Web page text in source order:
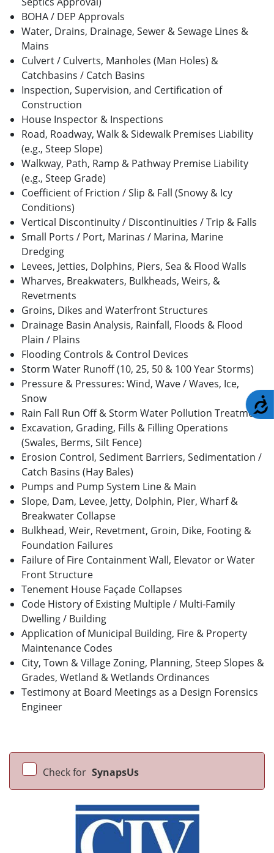
BOHA / DEP Approvals
Water, Drains, Drainage, Sewer & Sewage Lines &
Mains
Culvert / Culverts, Manholes (Man Holes) &
Catchbasins / Catch Basins
Inspection, Supervision, and Certification of
Construction
House Inspector & Inspections
Road, Roadway, Walk & Sidewalk Premises Liability
(e.g., Steep Slope)
Walkway, Path, Ramp & Pathway Premise Liability
(e.g., Steep Grade)
Coefficient of Friction / Slip & Fall (Snowy & Icy
Conditions)
Vertical Discontinuity / Discontinuities / Trip & Falls
Small Ports / Port, Marinas / Marina, Marine
Dredging
Levees, Jetties, Dolphins, Piers, Sea & Flood Walls
Wharves, Breakwaters, Bulkheads, Weirs, &
Revetments
Groins, Dikes and Waterfront Structures
Drainage Basin Analysis, Rainfall, Floods & Flood
Plain / Plains
Flooding Controls & Control Devices
Storm Water Runoff (10, 25, 50 & 100 Year Storms)
Pressure & Pressures: Wind, Wave / Waves, Ice,
Snow
Rain Fall Run Off & Storm Water Pollution Treatment
Excavation, Grading, Fills & Filling Operations
(Swales, Berms, Silt Fence)
Erosion Control, Sediment Barriers, Sedimentation /
Catch Basins (Hay Bales)
Pumps and Pump System Line & Main
Slope, Dam, Levee, Jetty, Dolphin, Pier, Wharf &
Breakwater Collapse
Bulkhead, Weir, Revetment, Groin, Dike, Footing &
Foundation Failures
Failure of Fire Containment Wall, Elevator or Water
Front Structure
Tenement House Façade Collapses
Code History of Existing Multiple / Multi-Family
Dwelling / Building
Application of Municipal Building, Fire & Property
Maintenance Codes
City, Town & Village Zoning, Planning, Steep Slopes &
Grades, Wetland & Wetlands Ordinances
Testimony at Board Meetings as a Design Forensics
Engineer
Check for SynapsUs